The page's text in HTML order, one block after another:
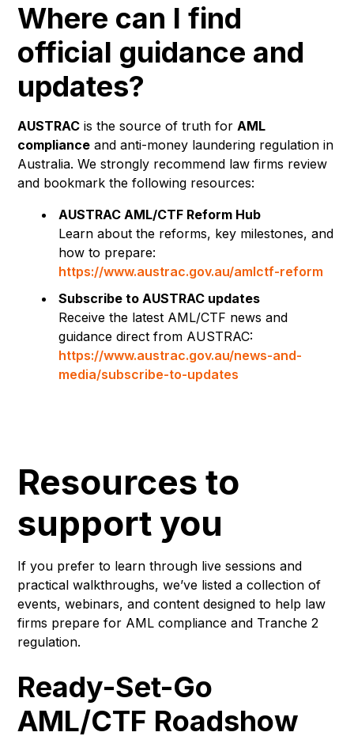
Where can I find
official guidance and
updates?
AUSTRAC is the source of truth forAML
compliance and anti-money laundering regulation in
Australia. We strongly recommend law firms review
and bookmark the following resources:
AUSTRAC AML/CTF Reform Hub
Learn about the reforms, key milestones, and
how to prepare:
https://www.austrac.gov.au/amlctf-reform
Subscribe to AUSTRAC updates
Receive the latest AML/CTF news and
guidance direct from AUSTRAC:
https://www.austrac.gov.au/news-and-
media/subscribe-to-updates
Resources to
support you
If you prefer to learn through live sessions and
practical walkthroughs, we’ve listed a collection of
events, webinars, and content designed to help law
firms prepare for AML compliance and Tranche 2
regulation.
Ready-Set-Go
AML/CTF Roadshow